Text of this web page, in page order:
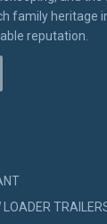
family heritage
reputation.